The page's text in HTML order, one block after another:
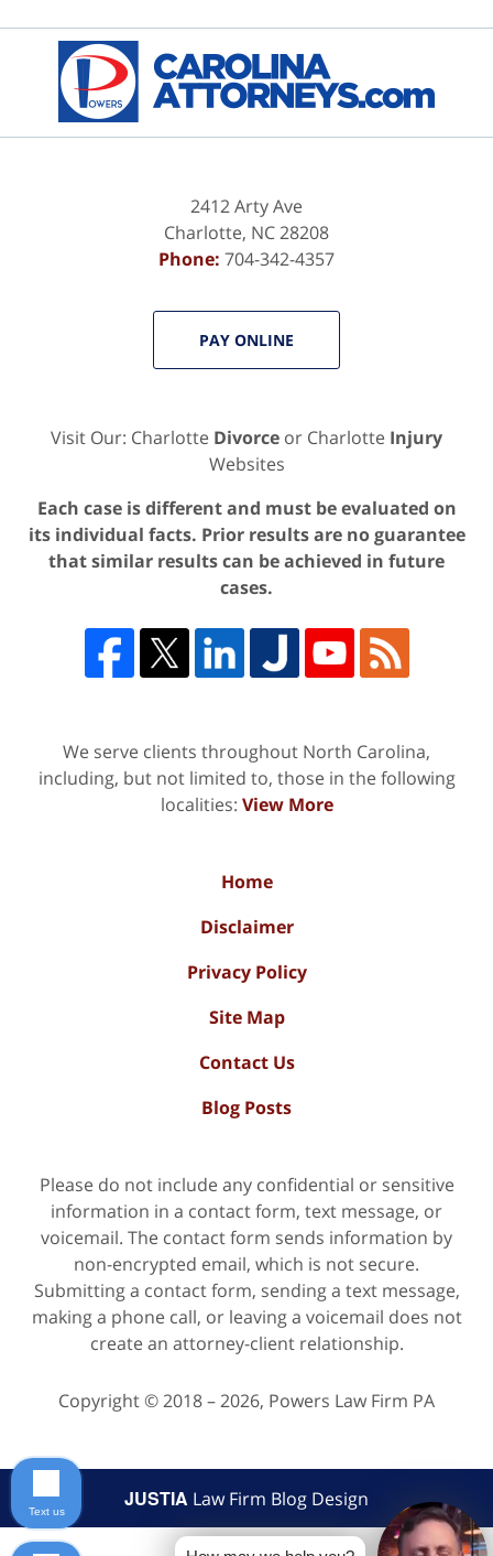
Information
2412 Arty Ave
Charlotte, NC28208
Phone: 704-342-4357
PAY ONLINE
Visit Our: Charlotte Divorce or Charlotte Injury
Websites
Each case is different and must be evaluated on
its individual facts. Prior results are no guarantee
that similar results can be achieved in future
cases.
We serve clients throughout North Carolina,
including, but not limited to, those in the following
localities: View More
Home
Disclaimer
Privacy Policy
Site Map
Contact Us
Blog Posts
Please do not include any confidential or sensitive
information in a contact form, text message, or
voicemail. The contact form sends information by
non-encrypted email, which is not secure.
Submitting a contact form, sending a text message,
making a phone call, or leaving a voicemail does not
create an attorney-client relationship.
Copyright ©2018 – 2026, Powers Law Firm PA
JUSTIA Law Firm Blog Design
Text us